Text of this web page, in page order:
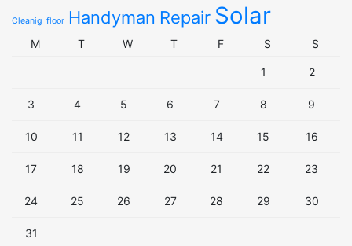
Cleanig floor Handyman Repair Solar
M T W T F S S
1 2
3 4 5 6 7 8 9
10 11 12 13 14 15 16
17 18 19 20 21 22 23
24 25 26 27 28 29 30
31